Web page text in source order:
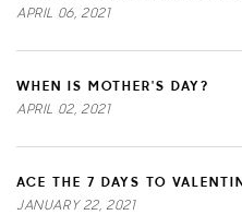
APRIL 06, 2021
WHEN IS MOTHER'S DAY?
APRIL 02, 2021
ACE THE 7 DAYS TO
JANUARY 22, 2021